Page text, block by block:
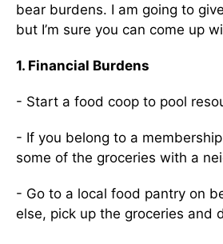
bear burdens. I am going to
but I’m sure you can come up
1. Financial Burdens
- Start a food coop to pool
- If you belong to a
some of the groceries with a
- Go to a local food pantry on
else, pick up the groceries and